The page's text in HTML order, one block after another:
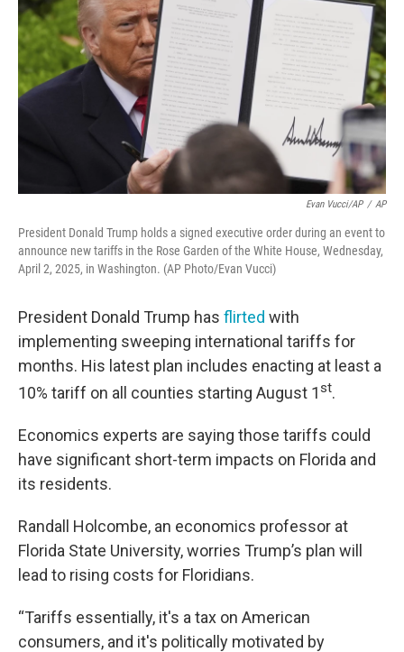
Evan Vucci/AP / AP
President Donald Trump holds a signed executive order during an event to
announce new tariffs in the Rose Garden of the White House, Wednesday,
April 2, 2025, in Washington. (AP Photo/Evan Vucci)
President Donald Trump has flirted with
implementing sweeping international tariffs for
months. His latest plan includes enacting at least a
10% tariff on all counties starting August 1st.
Economics experts are saying those tariffs could
have significant short-term impacts on Florida and
its residents.
Randall Holcombe, an economics professor at
Florida State University, worries Trump’s plan will
lead to rising costs for Floridians.
“Tariffs essentially, it's a tax on American
consumers, and it's politically motivated by